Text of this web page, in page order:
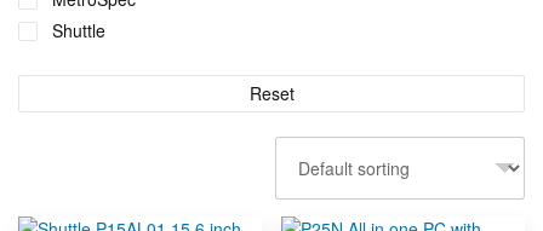
Real Time Conditioning Monitoring
Remote Monitoring Sensors
Rugged Tablet, Monitor, Display & Vehicle Mount
Sensors by FUTEK
Signal Conditioners & Network Io
Structural Health Monitoring Solutions
Shuttle
Reset